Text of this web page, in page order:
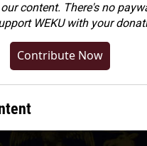
content. There's no
WEKU with your
Contribute Now